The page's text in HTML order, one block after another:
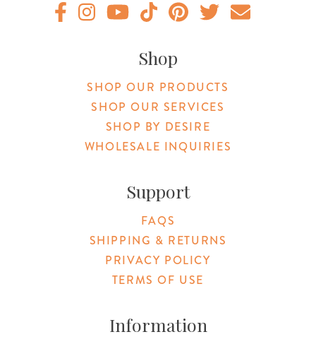
Shop
SHOP OUR PRODUCTS
SHOP OUR SERVICES
SHOP BY DESIRE
WHOLESALE INQUIRIES
Support
FAQS
SHIPPING & RETURNS
PRIVACY POLICY
TERMS OF USE
Information